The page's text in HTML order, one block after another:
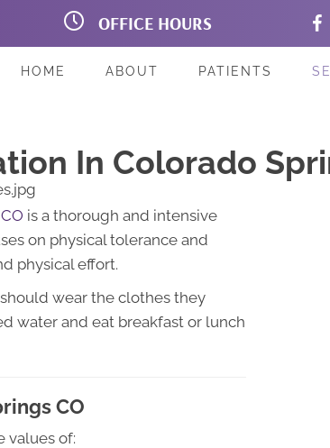
OFFICE HOURS
M:7:00am - 6:00pm
W:
7:00am - 6:00pm
HOME ABOUT PATIENTS
In Colorado
is a thorough and intensive
on physical tolerance and
physical effort.
wear the clothes they
water and eat breakfast or lunch
CO
values of: